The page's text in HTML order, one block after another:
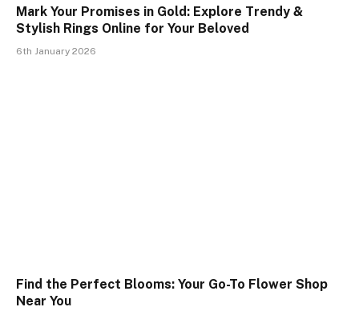
Mark Your Promises in Gold: Explore Trendy &
Stylish Rings Online for Your Beloved
6th January 2026
Find the Perfect Blooms: Your Go-To Flower Shop
Near You